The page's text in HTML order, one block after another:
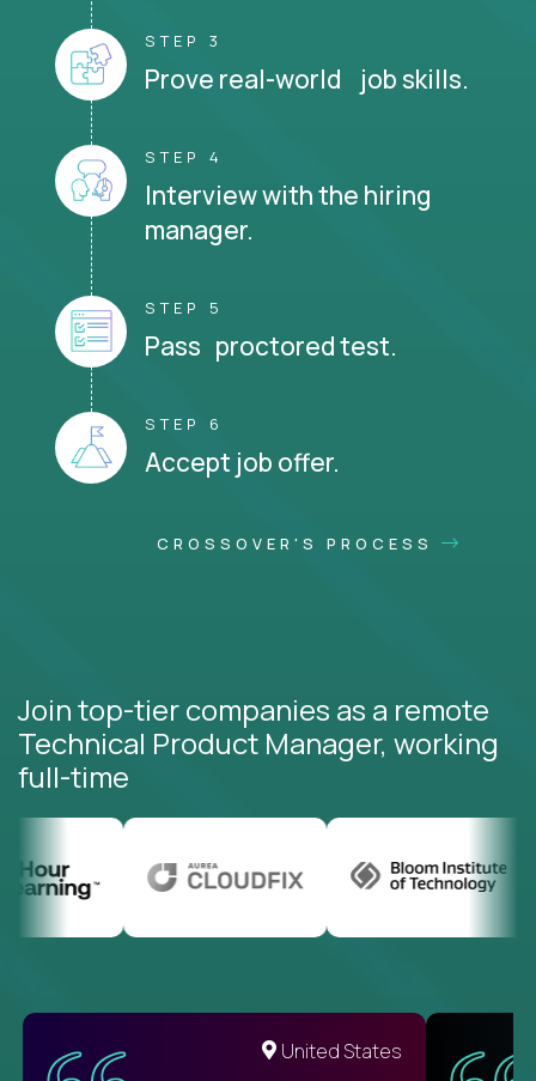
STEP 3
Prove real-world job skills.
STEP 4
Interview with the hiring
manager.
STEP 5
Pass proctored test.
STEP 6
Accept job offer.
CROSSOVER'S PROCESS
Join top-tier companies as a remote
Technical Product Manager, working
full-time
United States